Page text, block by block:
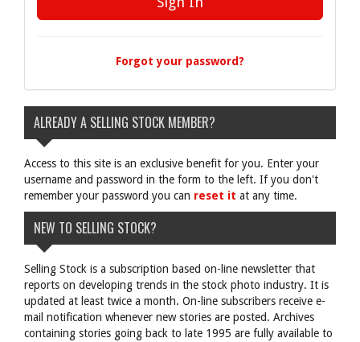
Forgot your password?
ALREADY A SELLING STOCK MEMBER?
Access to this site is an exclusive benefit for you. Enter your
username and password in the form to the left. If you don't
remember your password you can reset it at any time.
NEW TO SELLING STOCK?
Selling Stock is a subscription based on-line newsletter that
reports on developing trends in the stock photo industry. It is
updated at least twice a month. On-line subscribers receive e-
mail notification whenever new stories are posted. Archives
containing stories going back to late 1995 are fully available to